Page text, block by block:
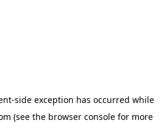
-side exception has occurred while
(see the browser console for more